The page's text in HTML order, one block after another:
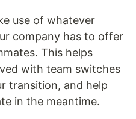
use of whatever
company has to offer
This helps
with team switches
transition, and help
in the meantime.